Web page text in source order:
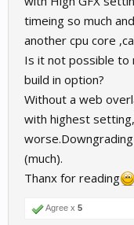
timeing so much
another cpu core
Is it not possible to
build in option?
Without a web
with highest
(much).
Thanx for reading
Agree x 5